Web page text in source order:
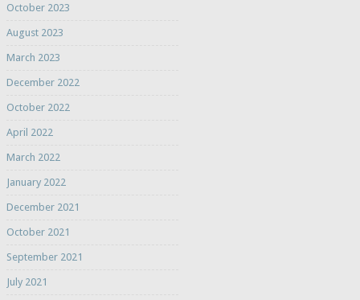
October 2023
August 2023
March 2023
December 2022
October 2022
April 2022
March 2022
January 2022
December 2021
October 2021
September 2021
July 2021